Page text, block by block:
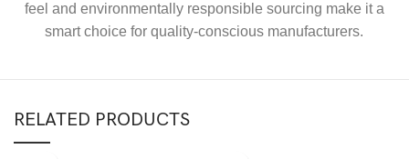
feel and environmentally responsible sourcing make it a
smart choice for quality-conscious manufacturers.
RELATED PRODUCTS